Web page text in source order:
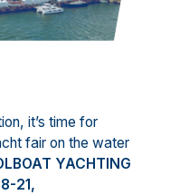
it’s time for
fair on the water
YACHTING
21,